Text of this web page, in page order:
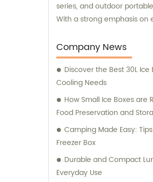
series, and outdoor
With a strong emphasis on
successfully established
trusted provider in the
team is dedicated to
customer service and
clients receive the best
their specific needs. Furthermore, we
services to assist our
team of experts is
queries and offer guidance
Company News
Discover the Best 30L Ice
Cooling Needs
How Small Ice Boxes are
Food Preservation and
Camping Made Easy:
Freezer Box
Durable and Compact
Everyday Use